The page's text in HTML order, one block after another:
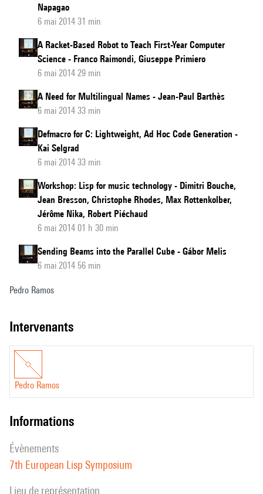
Napagao
6 mai 2014 31 min
A Racket-Based Robot to Teach First-Year Computer
Science - Franco Raimondi, Giuseppe Primiero
6 mai 2014 29 min
A Need for Multilingual Names - Jean-Paul Barthès
6 mai 2014 33 min
Defmacro for C: Lightweight, Ad Hoc Code Generation -
Kai Selgrad
6 mai 2014 33 min
Workshop: Lisp for music technology - Dimitri Bouche,
Jean Bresson, Christophe Rhodes, Max Rottenkolber,
Jérôme Nika, Robert Piéchaud
6 mai 2014 01 h 30 min
Sending Beams into the Parallel Cube - Gábor Melis
6 mai 2014 56 min
Pedro Ramos
intervenants
Pedro Ramos
informations
évènements
7th European Lisp Symposium
Lieu de représentation